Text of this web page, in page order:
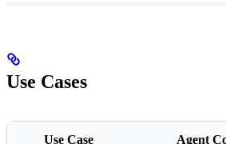
Use Cases
Use Case Agent